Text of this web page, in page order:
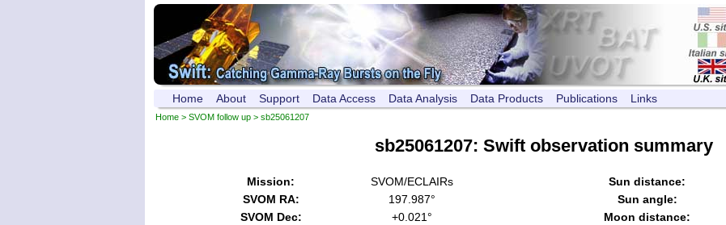
Home About Support Data Access Data Analysis Data Products Publications Links
Home > SVOM follow up > sb25061207
sb25061207: Swift observation summary
Mission:
SVOM/ECLAIRs
SVOM RA:
197.987°
SVOM Dec:
+0.021°
Sun distance:
Sun angle:
Moon distance: